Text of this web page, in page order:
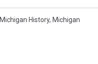
Michigan History, Michigan